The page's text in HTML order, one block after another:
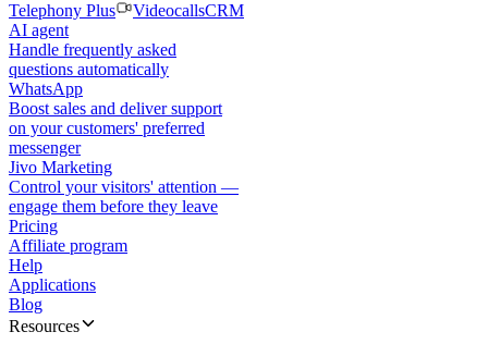
Telephony Plus
VideocallsCRM
AI agent
Handle frequently asked
questions automatically
WhatsApp
Boost sales and deliver support
on your customers' preferred
messenger
Jivo Marketing
Control your visitors' attention —
engage them before they leave
Pricing
Affiliate program
Help
Applications
Blog
Resources